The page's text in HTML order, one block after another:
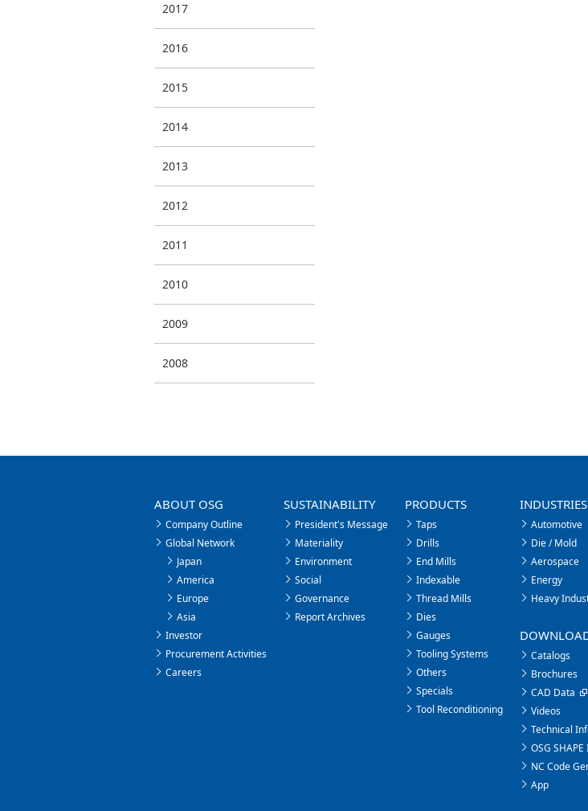
2017
2016
2015
2014
2013
2012
2011
2010
2009
2008
ABOUT OSG
Company Outline
Global Network
Japan
America
Europe
Asia
Investor
Procurement Activities
Careers
SUSTAINABILITY
President's Message
Materiality
Environment
Social
Governance
Report Archives
PRODUCTS
Taps
Drills
End Mills
Indexable
Thread Mills
Dies
Gauges
Tooling Systems
Others
Specials
Tool Reconditioning
INDUSTRIES
Automotive
Die / Mold
Aerospace
Energy
Heavy
Catalogs
Brochures
CAD Data
Videos
Technical
OSG SHAPE
NC Code
App